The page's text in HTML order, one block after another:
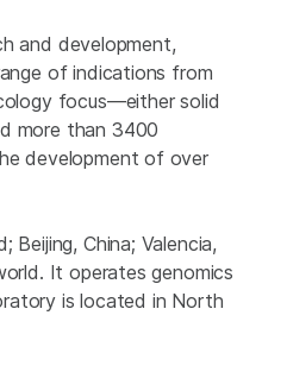
and development,
of indications from
focus—either solid
more than 3400
development of over
China; Valencia,
It operates genomics
is located in North